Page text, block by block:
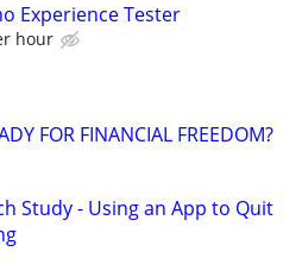
Experience Tester
hour
FOR FINANCIAL FREEDOM?
Study - Using an App to Quit